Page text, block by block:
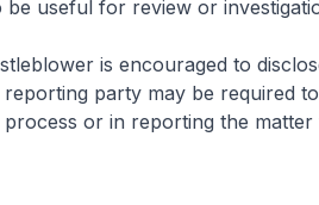
be useful for review or
is encouraged to
party may be required
or in reporting the